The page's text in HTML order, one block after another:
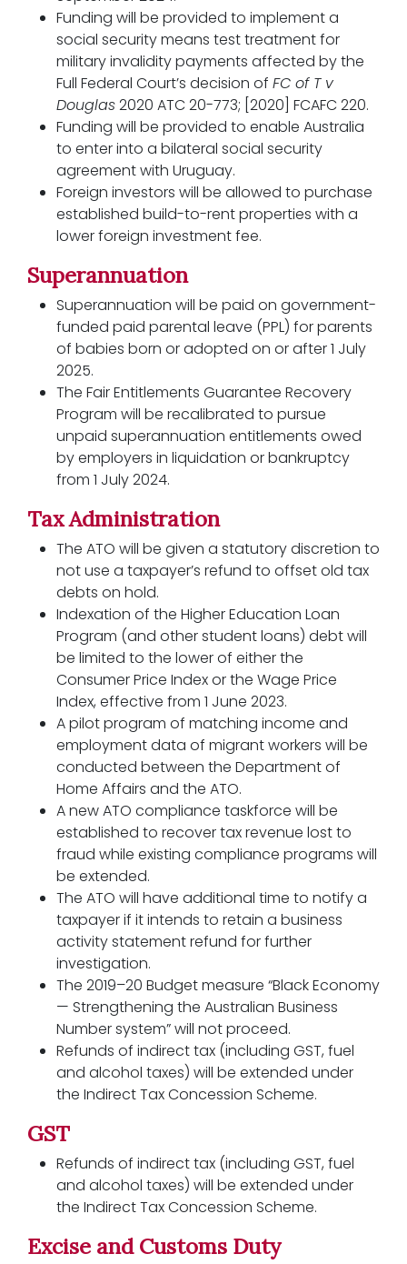
Funding will be provided to implement a
social security means test treatment for
military invalidity payments affected by the
Full Federal Court’s decision of FC of T v
Douglas2020 ATC 20-773; [2020] FCAFC 220.
Funding will be provided to enable Australia
to enter into a bilateral social security
agreement with Uruguay.
Foreign investors will be allowed to purchase
established build-to-rent properties with a
lower foreign investment fee.
Superannuation
Superannuation will be paid on government-
funded paid parental leave (PPL) for parents
of babies born or adopted on or after 1 July
2025.
The Fair Entitlements Guarantee Recovery
Program will be recalibrated to pursue
unpaid superannuation entitlements owed
by employers in liquidation or bankruptcy
from 1 July 2024.
Tax Administration
The ATO will be given a statutory discretion to
not use a taxpayer’s refund to offset old tax
debts on hold.
Indexation of the Higher Education Loan
Program (and other student loans) debt will
be limited to the lower of either the
Consumer Price Index or the Wage Price
Index, effective from 1 June 2023.
A pilot program of matching income and
employment data of migrant workers will be
conducted between the Department of
Home Affairs and the ATO.
A new ATO compliance taskforce will be
established to recover tax revenue lost to
fraud while existing compliance programs will
be extended.
The ATO will have additional time to notify a
taxpayer if it intends to retain a business
activity statement refund for further
investigation.
The 2019–20 Budget measure “Black Economy
— Strengthening the Australian Business
Number system” will not proceed.
Refunds of indirect tax (including GST, fuel
and alcohol taxes) will be extended under
the Indirect Tax Concession Scheme.
GST
Refunds of indirect tax (including GST, fuel
and alcohol taxes) will be extended under
the Indirect Tax Concession Scheme.
Excise and Customs Duty